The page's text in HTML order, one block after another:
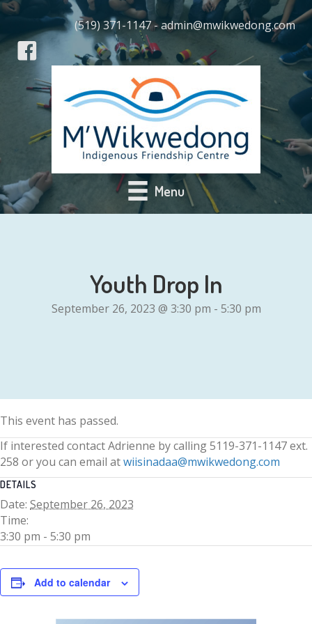
(519) 371-1147 - admin@mwikwedong.com
Menu
Youth Drop In
September 26, 2023 @ 3:30 pm - 5:30 pm
This event has passed.
If interested contact Adrienne by calling 5119-371-1147 ext.
258 or you can email atwiisinadaa@mwikwedong.com
DETAILS
Date: September 26, 2023
Time:
3:30 pm - 5:30 pm
Add to calendar